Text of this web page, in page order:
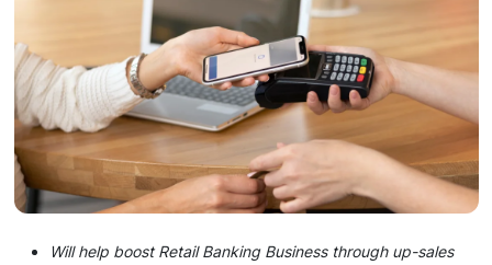
Services
Technology
Will help boost Retail Banking Business through up-sales